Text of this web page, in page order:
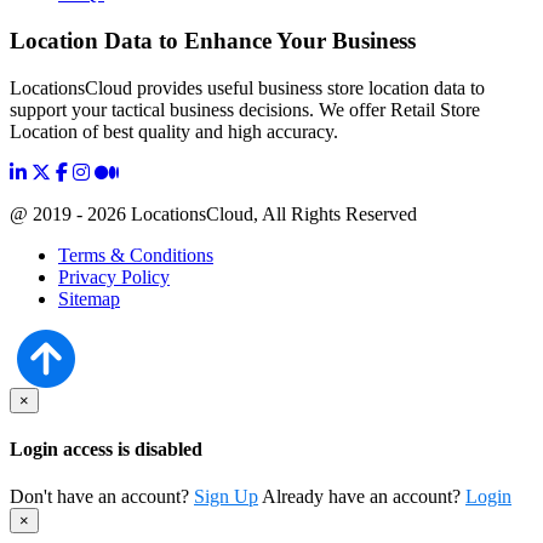
Location Data to Enhance Your Business
LocationsCloud provides useful business store location data to
support your tactical business decisions. We offer Retail Store
Location of best quality and high accuracy.
@ 2019 - 2026 LocationsCloud, All Rights Reserved
Terms & Conditions
Privacy Policy
Sitemap
×
Login access is disabled
Don't have an account? Sign Up Already have an account? Login
×